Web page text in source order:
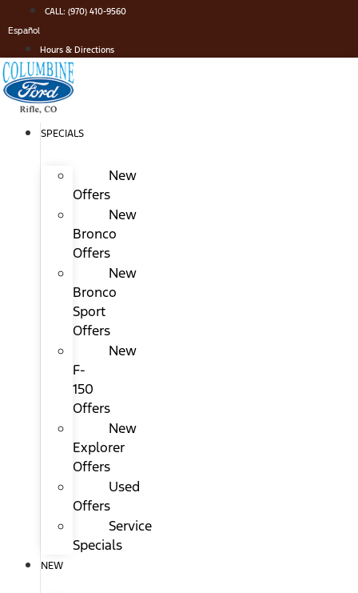
to
content
CALL: (970) 410-9560
Español
Hours & Directions
SPECIALS
New
Offers
New
Bronco
Offers
New
Bronco
Sport
Offers
New
F-
150
Offers
New
Explorer
Offers
Used
Offers
Service
Specials
NEW